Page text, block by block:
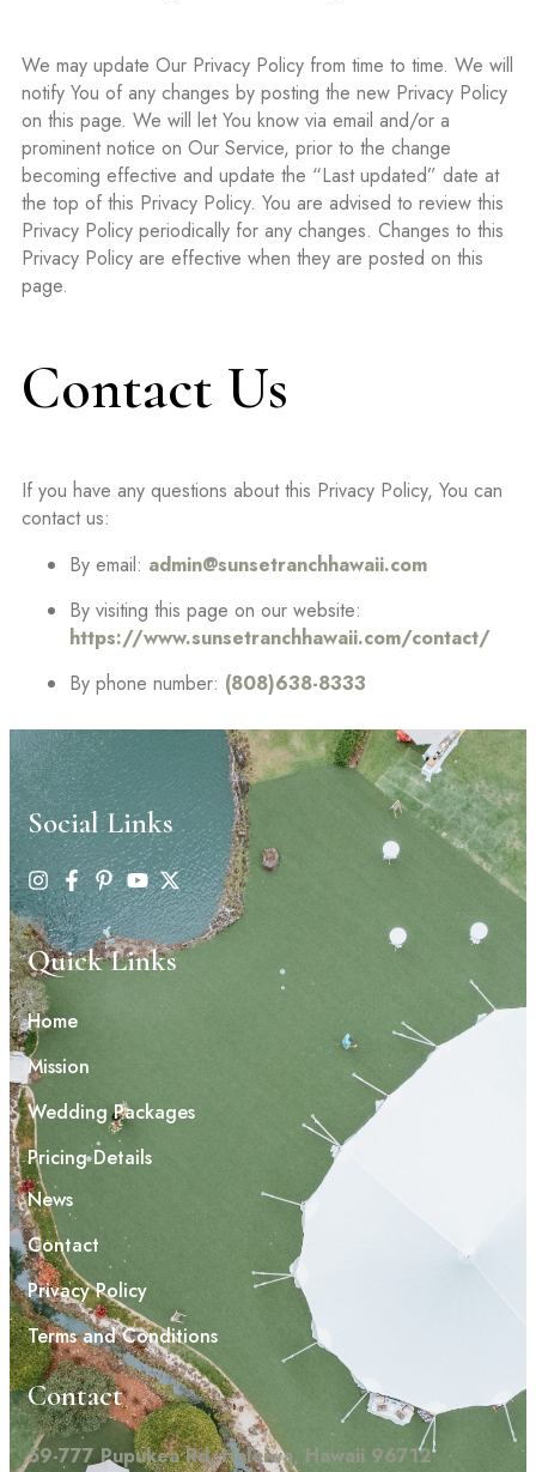
We may update Our Privacy Policy from time to time. We will
notify You of any changes by posting the new Privacy Policy
on this page. We will let You know via email and/or a
prominent notice on Our Service, prior to the change
becoming effective and update the “Last updated” date at
the top of this Privacy Policy. You are advised to review this
Privacy Policy periodically for any changes. Changes to this
Privacy Policy are effective when they are posted on this
page.
Contact Us
If you have any questions about this Privacy Policy, You can
contact us:
By email: admin@sunsetranchhawaii.com
By visiting this page on our website:
https://www.sunsetranchhawaii.com/contact/
By phone number: (808)638-8333
Social Links
Quick Links
Home
Mission
Wedding Packages
Pricing Details
News
Contact
Privacy Policy
Terms and Conditions
Contact
59-777 Pupukea Rd, Haleiwa, Hawaii 96712